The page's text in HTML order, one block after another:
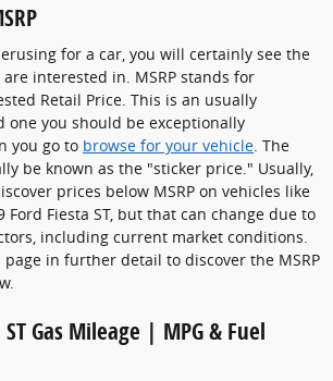
for a car, you will certainly see the
are interested in. MSRP stands for
Retail Price. This is an usually
one you should be exceptionally
you go to browse for your vehicle. The
be known as the "sticker price." Usually,
prices below MSRP on vehicles like
Ford Fiesta ST, but that can change due to
including current market conditions.
page in further detail to discover the MSRP
Gas Mileage | MPG & Fuel